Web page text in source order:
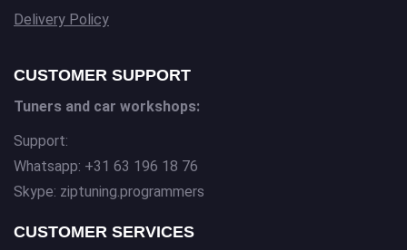
Delivery Policy
CUSTOMER SUPPORT
Tuners and car workshops:
Support:
Whatsapp: +31 63 196 18 76
Skype: ziptuning.programmers
CUSTOMER SERVICES